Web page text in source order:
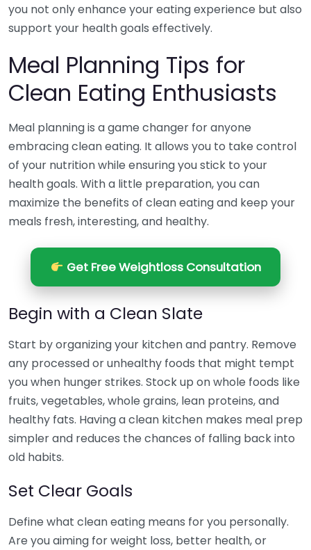
you not only enhance your eating experience but also
support your health goals effectively.
Meal Planning Tips for
Clean Eating Enthusiasts
Meal planning is a game changer for anyone
embracing clean eating. It allows you to take control
of your nutrition while ensuring you stick to your
health goals. With a little preparation, you can
maximize the benefits of clean eating and keep your
meals fresh, interesting, and healthy.
Get Free Weightloss Consultation
Begin with a Clean Slate
Start by organizing your kitchen and pantry. Remove
any processed or unhealthy foods that might tempt
you when hunger strikes. Stock up on whole foods like
fruits, vegetables, whole grains, lean proteins, and
healthy fats. Having a clean kitchen makes meal prep
simpler and reduces the chances of falling back into
old habits.
Set Clear Goals
Define what clean eating means for you personally.
Are you aiming for weight loss, better health, or